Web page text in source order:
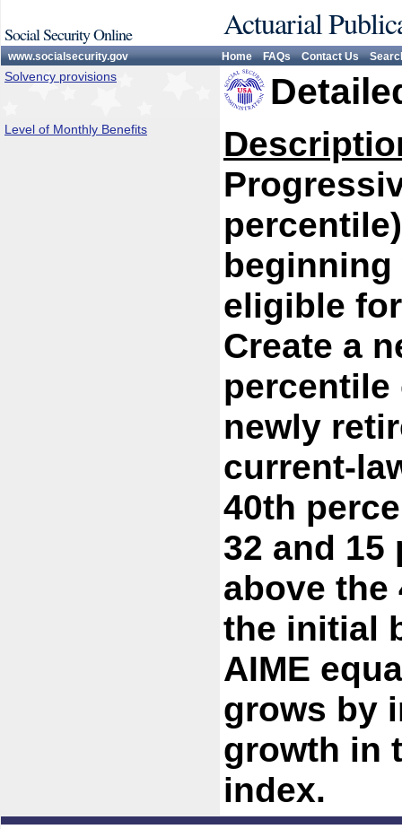
Social Security Online Actuarial
www.socialsecurity.gov Home FAQs Contact Us
Solvency provisions
Level of Monthly Benefits
eligible
Create a
newly
current-
40th
32 and
above
the initial
AIME
grows by
growth in
index.